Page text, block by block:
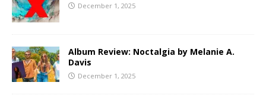
December 1, 2025
Album Review: Noctalgia by Melanie A.
Davis
December 1, 2025